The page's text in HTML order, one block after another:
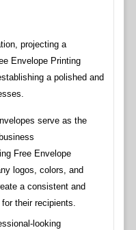
projecting a
Envelope Printing
a polished and
serve as the
Free Envelope
logos, colors, and
a consistent and
their recipients.
looking